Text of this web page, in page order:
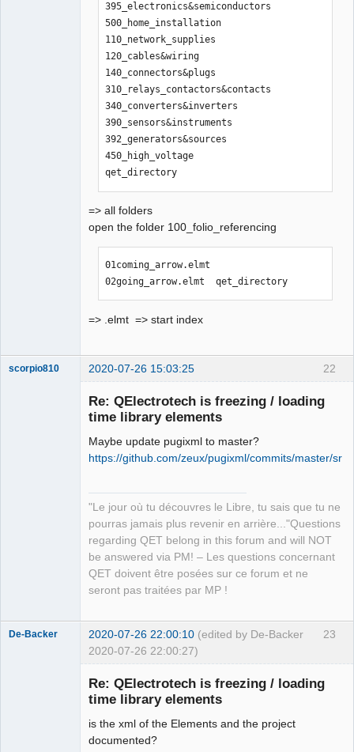
395_electronics&semiconductors
500_home_installation
110_network_supplies
120_cables&wiring
140_connectors&plugs
310_relays_contactors&contacts
340_converters&inverters
390_sensors&instruments
392_generators&sources
450_high_voltage
qet_directory
=> all folders
open the folder 100_folio_referencing
01coming_arrow.elmt
02going_arrow.elmt  qet_directory
=> .elmt => start index
22
scorpio810 2020-07-26 15:03:25
Re: QElectrotech is freezing / loading
time library elements
Maybe update pugixml to master?
https://github.com/zeux/pugixml/commits/master/src
"Le jour où tu découvres le Libre, tu sais que tu ne
pourras jamais plus revenir en arrière..."Questions
regarding QET belong in this forum and will NOT
be answered via PM! – Les questions concernant
QET doivent être posées sur ce forum et ne
seront pas traitées par MP !
23
De-Backer 2020-07-26 22:00:10 (edited by De-Backer
2020-07-26 22:00:27)
Re: QElectrotech is freezing / loading
time library elements
is the xml of the Elements and the project
documented?